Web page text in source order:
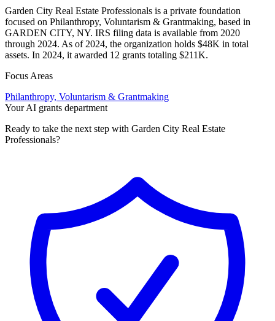
Garden City Real Estate Professionals is a private foundation
focused on Philanthropy, Voluntarism & Grantmaking, based in
GARDEN CITY, NY. IRS filing data is available from 2020
through 2024. As of 2024, the organization holds $48K in total
assets. In 2024, it awarded 12 grants totaling $211K.
Focus Areas
Philanthropy, Voluntarism & Grantmaking
Your AI grants department
Ready to take the next step with Garden City Real Estate
Professionals?